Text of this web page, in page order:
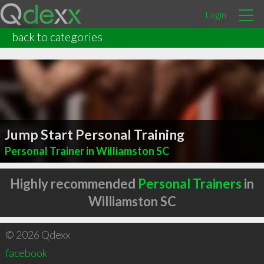
Login
back to categories
Jump Start Personal Training
Personal Trainer in Williamston SC
Highly recommended Personal Trainers in
Williamston SC
© 2026 Qdexx
facebook